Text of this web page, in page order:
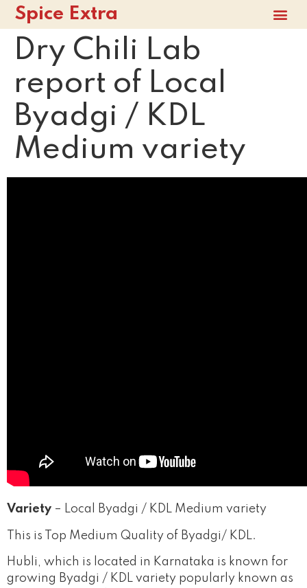
Spice Extra
Dry Chili Lab
report of Local
Byadgi / KDL
Medium variety
Variety – Local Byadgi / KDL Medium variety
This is Top Medium Quality of Byadgi/ KDL.
Hubli , which is located in Karnataka is known for
growing Byadgi / KDL variety popularly known as